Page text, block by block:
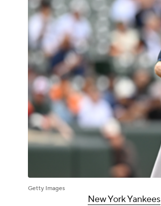
Getty Images
New York Yankees